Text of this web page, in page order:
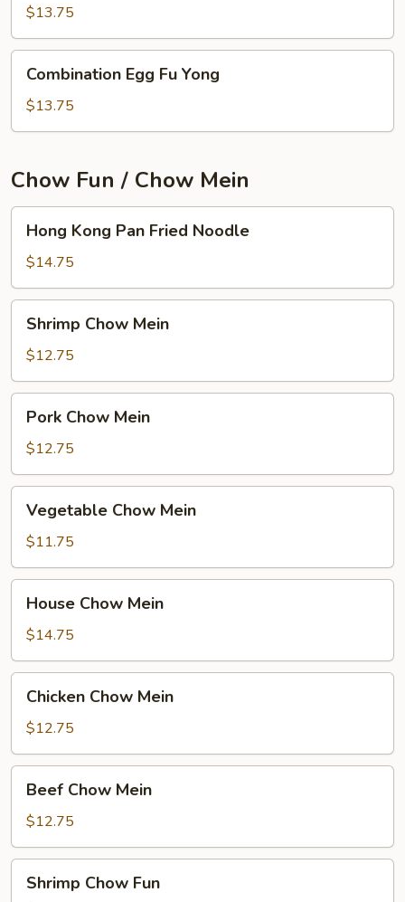
Yong
$13.75
Egg
Yong
Combination Egg Fu Yong
$13.75
Chow Fun / Chow Mein
Kong
Pan
Fried
Noodle
Hong Kong Pan Fried Noodle
$14.75
Chow
Mein
Shrimp Chow Mein
$12.75
Chow
Mein
Pork Chow Mein
$12.75
Chow
Mein
Vegetable Chow Mein
$11.75
Chow
Mein
House Chow Mein
$14.75
Chow
Mein
Chicken Chow Mein
$12.75
Chow
Mein
Beef Chow Mein
$12.75
Chow
Shrimp Chow Fun